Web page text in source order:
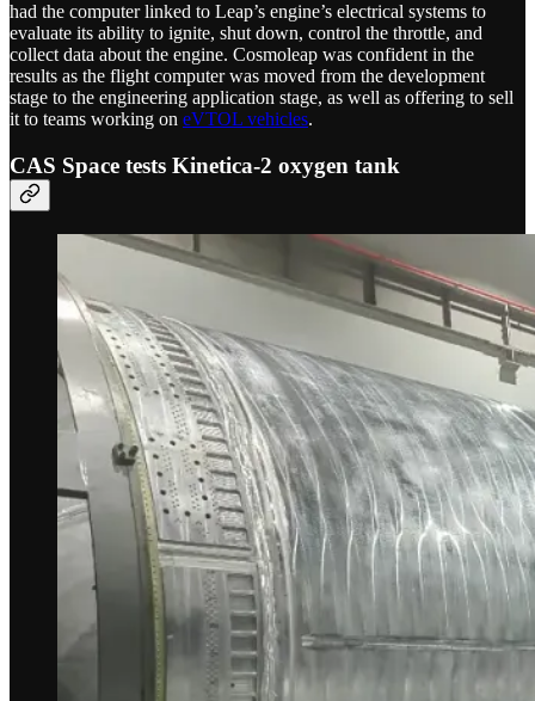
had the computer linked to Leap’s engine’s electrical systems to
evaluate its ability to ignite, shut down, control the throttle, and
collect data about the engine. Cosmoleap was confident in the
results as the flight computer was moved from the development
stage to the engineering application stage, as well as offering to sell
it to teams working on eVTOL vehicles.
CAS Space tests Kinetica-2 oxygen tank